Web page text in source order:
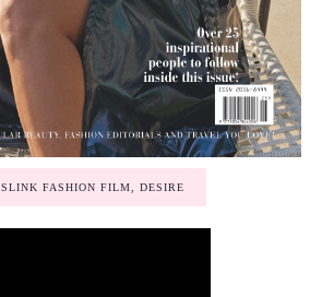
SLINK FASHION FILM, DESIRE